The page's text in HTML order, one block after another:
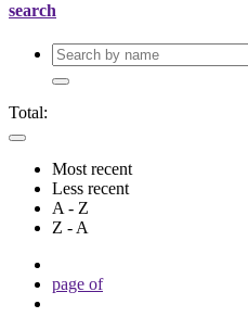
search
Total:
Most recent
Less recent
A - Z
Z - A
page of